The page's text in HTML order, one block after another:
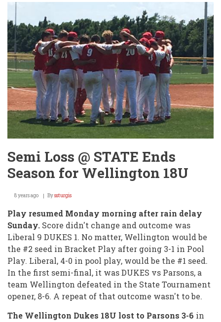
ENCHIES
the
GREAT
RACE
Crown!
Semi Loss @ STATE Ends
Season for Wellington 18U
8 years ago Byssturgis
Play resumed Monday morning after rain delay
Sunday. Score didn't change and outcome was
Liberal 9 DUKES 1. No matter, Wellington would be
the #2 seed in Bracket Play after going 3-1 in Pool
Play. Liberal, 4-0 in pool play, would be the #1 seed.
In the first semi-final, it was DUKES vs Parsons, a
team Wellington defeated in the State Tournament
opener, 8-6. A repeat of that outcome wasn't to be.
The Wellington Dukes 18U lost to Parsons 3-6 in